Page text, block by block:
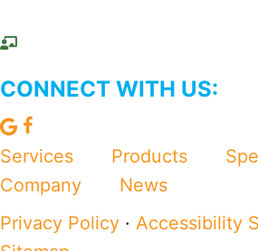
CONNECT WITH US:
L
e
a
o
l
Services Products
Company
News
Privacy Policy · Accessibility